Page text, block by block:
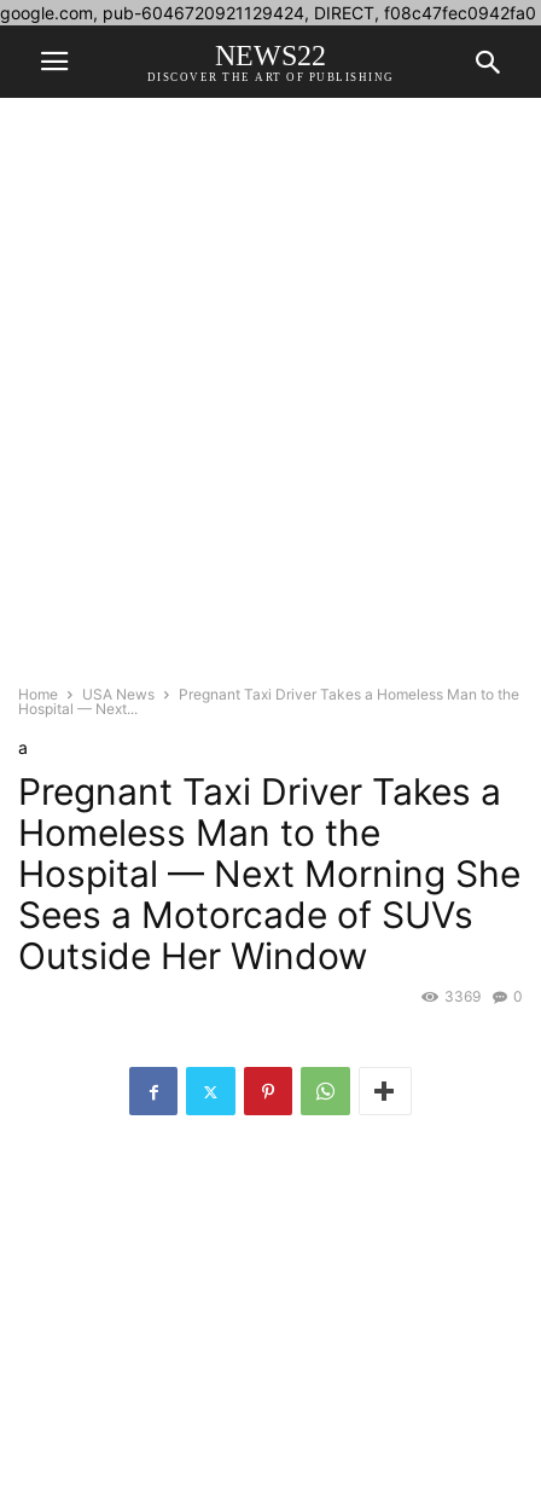
google.com, pub-6046720921129424, DIRECT, f08c47fec0942fa0
NEWS22
DISCOVER THE ART OF PUBLISHING
Home USA News
Pregnant Taxi Driver Takes a Homeless Man to the
Hospital — Next...
a
Pregnant Taxi Driver Takes a
Homeless Man to the
Hospital — Next Morning She
Sees a Motorcade of SUVs
Outside Her Window
0
3369